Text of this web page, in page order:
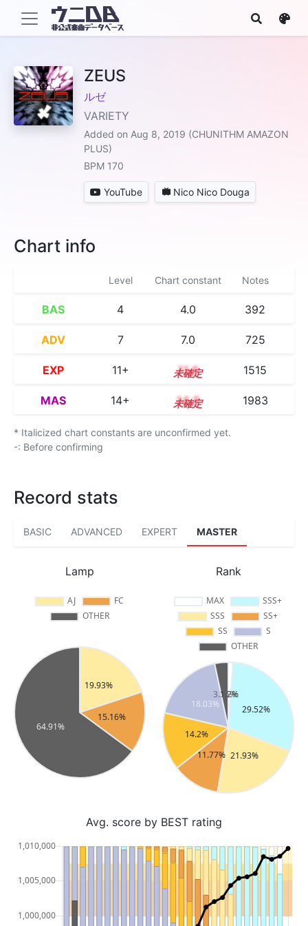
ZEUS
ルゼ
VARIETY
Added on Aug 8, 2019 (CHUNITHM AMAZON
PLUS)
BPM 170
YouTube Nico Nico Douga
Chart info
Level Chart constant Notes
BAS 4 4.0 392
ADV 7 7.0 725
EXP 11+ 11.6 1515
MAS 14+ 14.5 1983
* Italicized chart constants are unconfirmed yet.
-: Before confirming
Record stats
BASIC ADVANCED EXPERT MASTER
Lamp Rank
Avg. score by BEST rating